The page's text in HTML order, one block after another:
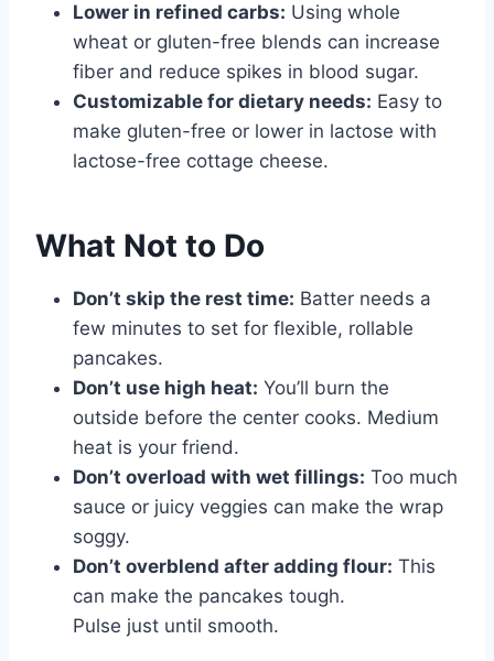
Lower in refined carbs: Using whole
wheat or gluten-free blends can increase
fiber and reduce spikes in blood sugar.
Customizable for dietary needs: Easy to
make gluten-free or lower in lactose with
lactose-free cottage cheese.
What Not to Do
Don’t skip the rest time: Batter needs a
few minutes to set for flexible, rollable
pancakes.
Don’t use high heat: You’ll burn the
outside before the center cooks. Medium
heat is your friend.
Don’t overload with wet fillings: Too much
sauce or juicy veggies can make the wrap
soggy.
Don’t overblend after adding flour: This
can make the pancakes tough.
Pulse just until smooth.